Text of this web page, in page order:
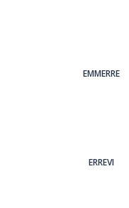
EMMERRE
ERREVI